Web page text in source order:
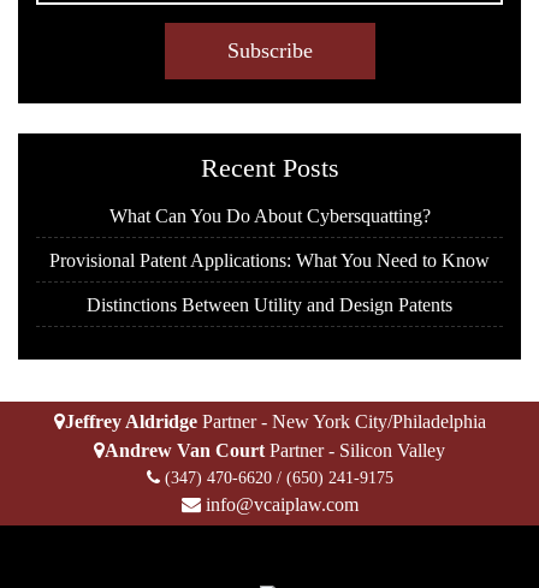
T
Recent Posts
What Can You Do About Cybersquatting?
Provisional Patent Applications: What You Need to Know
Distinctions Between Utility and Design Patents
Jeffrey AldridgePartner - New York City/Philadelphia
Andrew Van Court Partner - Silicon Valley
(347) 470-6620/ (650) 241-9175
info@vcaiplaw.com